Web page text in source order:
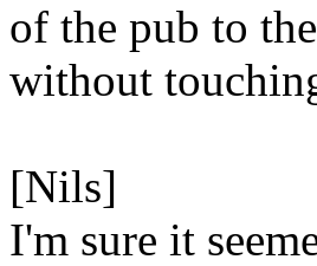
of the pub to
without
[Nils]
I'm sure it